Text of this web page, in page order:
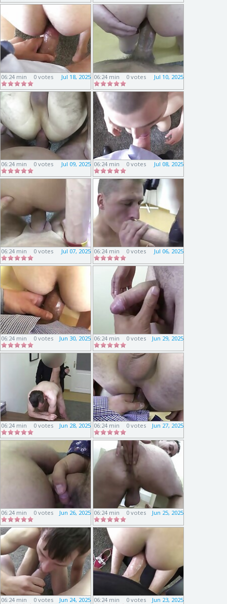
06:24 min Jul 18, 2025
0 votes 06:24 min Jul 10, 2025
0 votes
06:24 min Jul 09, 2025
0 votes 06:24 min Jul 08, 2025
0 votes
06:24 min Jul 07, 2025
0 votes 06:24 min Jul 06, 2025
0 votes
06:24 min Jun 30, 2025
0 votes 06:24 min Jun 29, 2025
0 votes
06:24 min Jun 28, 2025
0 votes 06:24 min Jun 27, 2025
0 votes
06:24 min Jun 26, 2025
0 votes 06:24 min Jun 25, 2025
0 votes
06:24 min Jun 24, 2025
0 votes 06:24 min Jun 23, 2025
0 votes